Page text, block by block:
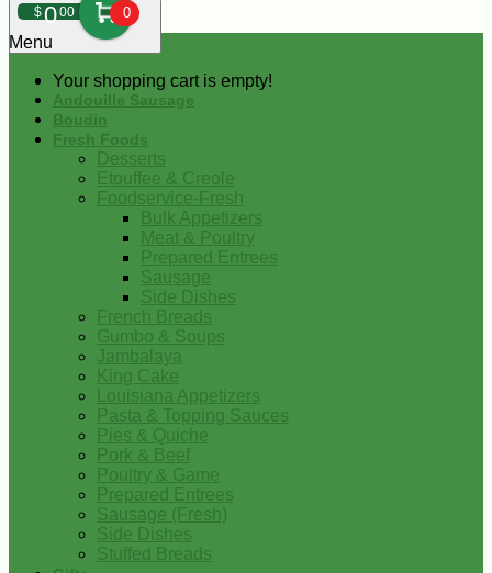
$000 0
Your shopping cart is empty!
Menu
Andouille Sausage
Boudin
Fresh Foods
Desserts
Etouffee & Creole
Foodservice-Fresh
Bulk Appetizers
Meat & Poultry
Prepared Entrees
Sausage
Side Dishes
French Breads
Gumbo & Soups
Jambalaya
King Cake
Louisiana Appetizers
Pasta & Topping Sauces
Pies & Quiche
Pork & Beef
Poultry & Game
Prepared Entrees
Sausage (Fresh)
Side Dishes
Stuffed Breads